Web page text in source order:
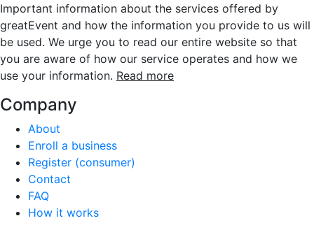
Important information about the services offered by
greatEvent and how the information you provide to us will
be used. We urge you to read our entire website so that
you are aware of how our service operates and how we
use your information. Read more
Company
About
Enroll a business
Register (consumer)
Contact
FAQ
How it works